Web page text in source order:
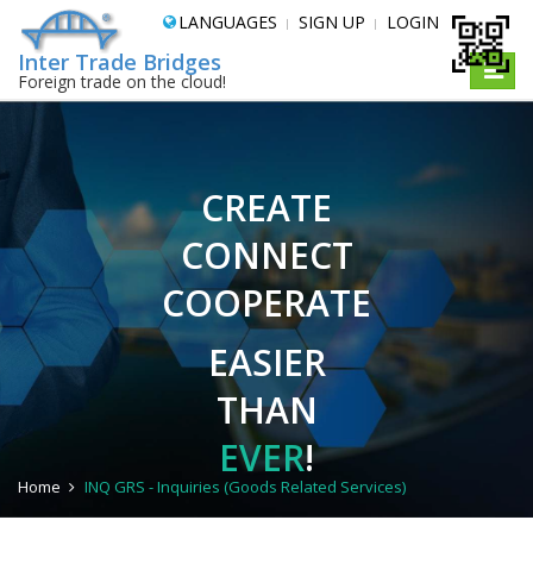
Inter Trade Bridges
Foreign trade on the cloud!
LANGUAGES SIGN UP LOGIN
Toggle
CREATE
CONNECT
COOPERATE
EASIER
THAN
EVER!
Home INQ GRS - Inquiries (Goods Related Services)